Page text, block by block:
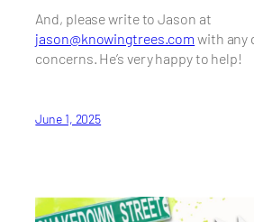
And, please write to Jason at
jason@knowingtrees.com with any
concerns. He’s very happy to help!
June 1, 2025